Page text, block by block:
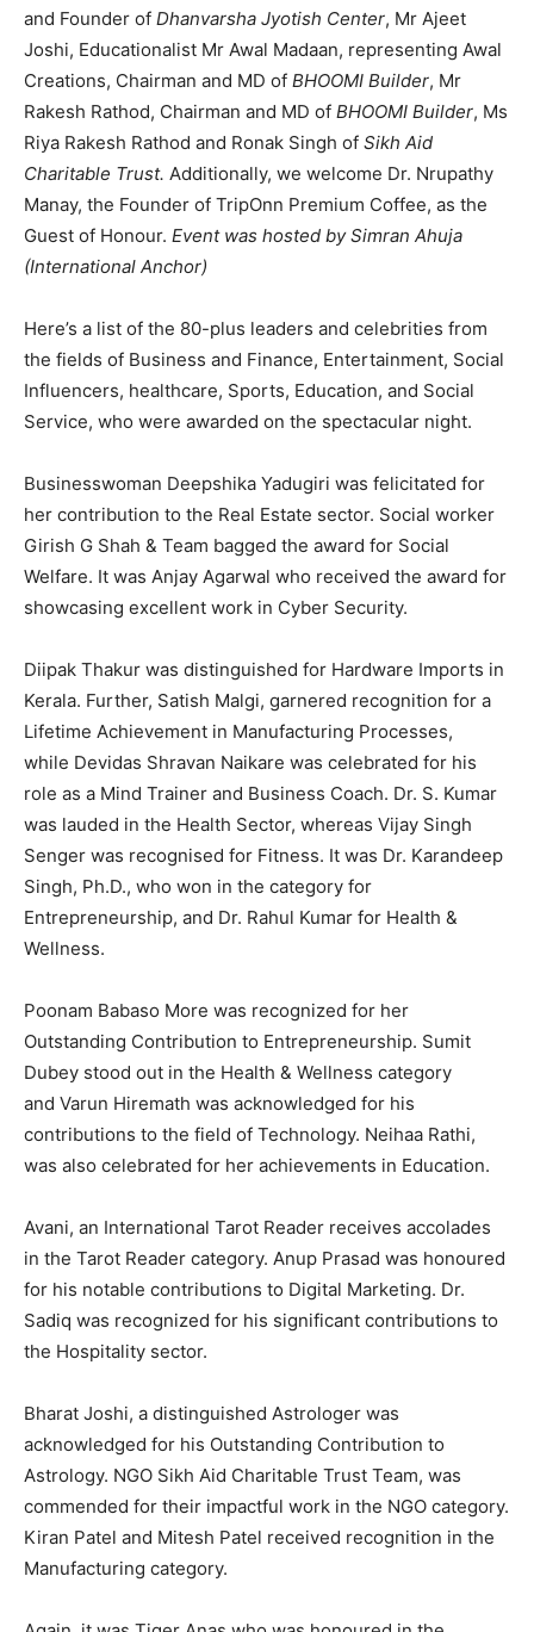
and Founder of Dhanvarsha Jyotish Center, Mr Ajeet
Joshi, Educationalist Mr Awal Madaan, representing Awal
Creations, Chairman and MD of BHOOMI Builder, Mr
Rakesh Rathod, Chairman and MD of BHOOMI Builder, Ms
Riya Rakesh Rathod and Ronak Singh of Sikh Aid
Charitable Trust. Additionally, we welcome Dr. Nrupathy
Manay, the Founder of TripOnn Premium Coffee, as the
Guest of Honour. Event was hosted by Simran Ahuja
(International Anchor)
Here’s a list of the 80-plus leaders and celebrities from
the fields of Business and Finance, Entertainment, Social
Influencers, healthcare, Sports, Education, and Social
Service, who were awarded on the spectacular night.
Businesswoman Deepshika Yadugiri was felicitated for
her contribution to the Real Estate sector. Social worker
Girish G Shah & Team bagged the award for Social
Welfare. It was Anjay Agarwal who received the award for
showcasing excellent work in Cyber Security.
Diipak Thakur was distinguished for Hardware Imports in
Kerala. Further, Satish Malgi, garnered recognition for a
Lifetime Achievement in Manufacturing Processes,
while Devidas Shravan Naikare was celebrated for his
role as a Mind Trainer and Business Coach. Dr. S. Kumar
was lauded in the Health Sector, whereas Vijay Singh
Senger was recognised for Fitness. It was Dr. Karandeep
Singh, Ph.D., who won in the category for
Entrepreneurship, and Dr. Rahul Kumar for Health &
Wellness.
Poonam Babaso More was recognized for her
Outstanding Contribution to Entrepreneurship. Sumit
Dubey stood out in the Health & Wellness category
and Varun Hiremath was acknowledged for his
contributions to the field of Technology. Neihaa Rathi,
was also celebrated for her achievements in Education.
Avani, an International Tarot Reader receives accolades
in the Tarot Reader category. Anup Prasad was honoured
for his notable contributions to Digital Marketing. Dr.
Sadiq was recognized for his significant contributions to
the Hospitality sector.
Bharat Joshi, a distinguished Astrologer was
acknowledged for his Outstanding Contribution to
Astrology. NGO Sikh Aid Charitable Trust Team, was
commended for their impactful work in the NGO category.
Kiran Patel and Mitesh Patel received recognition in the
Manufacturing category.